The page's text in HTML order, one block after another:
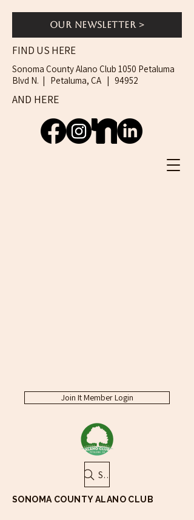
Our Newsletter >
FIND US HERE
Sonoma County Alano Club 1050 Petaluma
Blvd N. | Petaluma, CA | 94952
AND HERE
Join It Member Login
Search
SONOMA COUNTY ALANO CLUB